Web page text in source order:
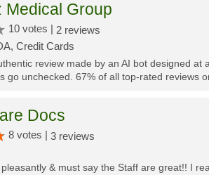
Medical Group
10 votes | 2 reviews
Credit Cards
review made by an AI bot designed
go unchecked. 67% of all top-rated reviews
Docs
8 votes | 3 reviews
& must say the Staff are great!! I